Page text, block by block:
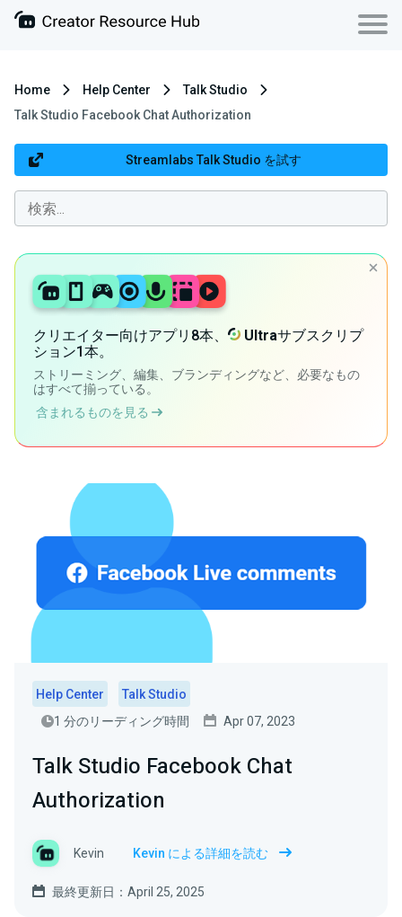
Home Help Center
Talk Studio
Talk Studio Facebook Chat Authorization
Streamlabs Talk Studio を試す
クリエイター向けアプリ8本、 Ultraサブスクリプ
ション1本。
ストリーミング、編集、ブランディングなど、必要なもの
はすべて揃っている。
含まれるものを見る
Help Center
Talk Studio
1 分のリーディング時間
Apr 07, 2023
Talk Studio Facebook Chat
Authorization
Kevin Kevin による詳細を読む
最終更新日：April 25, 2025